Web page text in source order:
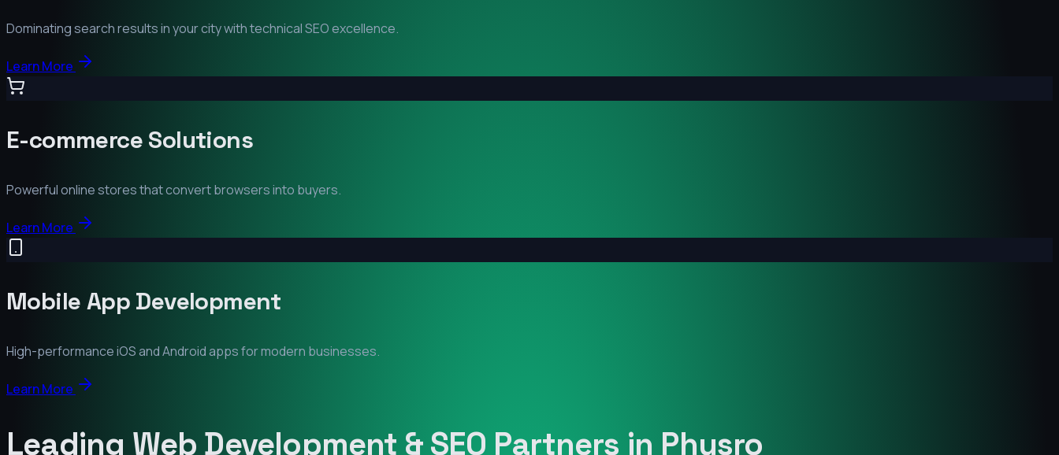
Dominating search results in your city with technical SEO excellence.
Learn More
E-commerce Solutions
Powerful online stores that convert browsers into buyers.
Learn More
Mobile App Development
High-performance iOS and Android apps for modern businesses.
Learn More
Leading Web Development & SEO Partners in Phusro